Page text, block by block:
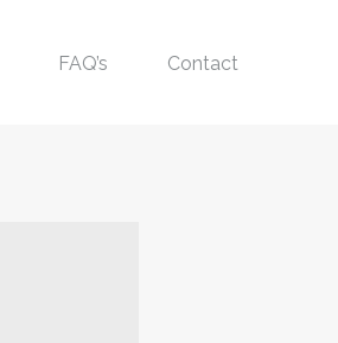
FAQ’s Contact